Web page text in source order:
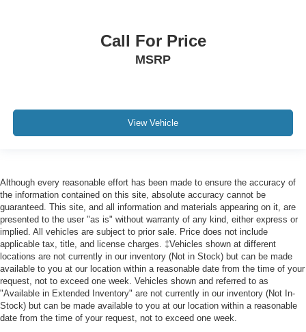
Call For Price
MSRP
View Vehicle
Although every reasonable effort has been made to ensure the accuracy of
the information contained on this site, absolute accuracy cannot be
guaranteed. This site, and all information and materials appearing on it, are
presented to the user "as is" without warranty of any kind, either express or
implied. All vehicles are subject to prior sale. Price does not include
applicable tax, title, and license charges. ‡Vehicles shown at different
locations are not currently in our inventory (Not in Stock) but can be made
available to you at our location within a reasonable date from the time of your
request, not to exceed one week. Vehicles shown and referred to as
"Available in Extended Inventory" are not currently in our inventory (Not In-
Stock) but can be made available to you at our location within a reasonable
date from the time of your request, not to exceed one week.